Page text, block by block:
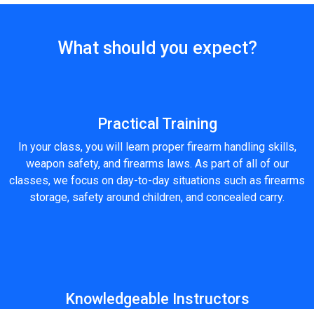
What should you expect?
Practical Training
In your class, you will learn proper firearm handling skills,
weapon safety, and firearms laws. As part of all of our
classes, we focus on day-to-day situations such as firearms
storage, safety around children, and concealed carry.
Knowledgeable Instructors